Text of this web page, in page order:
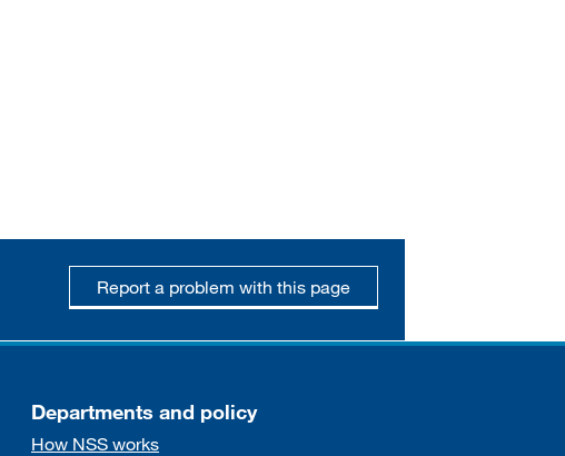
Report a problem with this page
Departments and policy
How NSS works